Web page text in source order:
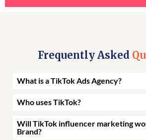
Frequently Asked
What is a TikTok Ads Agency?
Who uses TikTok?
Will TikTok influencer marketing
Brand?